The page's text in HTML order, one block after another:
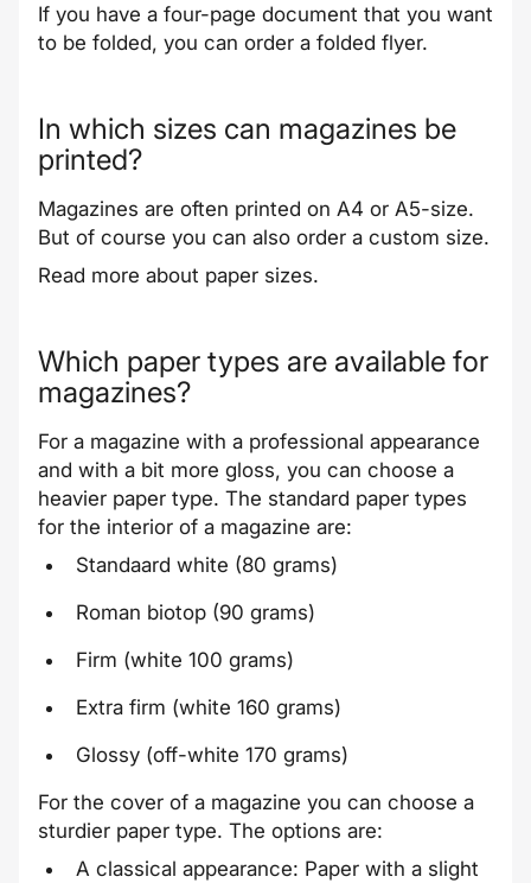
If you have a four-page document that you want
to be folded, you can order a folded flyer.
In which sizes can magazines be
printed?
Magazines are often printed on A4 or A5-size.
But of course you can also order a custom size.
Read more about paper sizes.
Which paper types are available for
magazines?
For a magazine with a professional appearance
and with a bit more gloss, you can choose a
heavier paper type. The standard paper types
for the interior of a magazine are:
Standaard white (80 grams)
Roman biotop (90 grams)
Firm (white 100 grams)
Extra firm (white 160 grams)
Glossy (off-white 170 grams)
For the cover of a magazine you can choose a
sturdier paper type. The options are:
A classical appearance: Paper with a slight